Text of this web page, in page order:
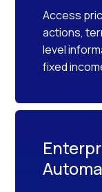
Access
actions,
level
fixed